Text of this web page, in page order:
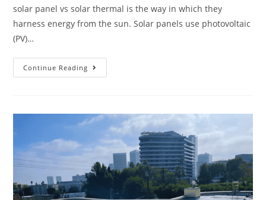
solar panel vs solar thermal is the way in which they
harness energy from the sun. Solar panels use photovoltaic
(PV)…
Continue Reading